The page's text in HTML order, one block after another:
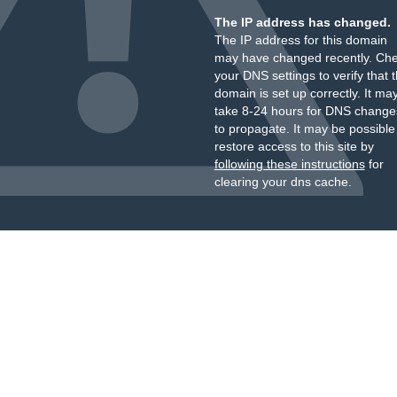
The IP address has changed.
The IP address for this domain
may have changed recently.
your DNS settings to verify that
domain is set up correctly. It
take 8-24 hours for DNS
to propagate. It may be
restore access to this site by
following these instructionsfor
clearing your dns cache.